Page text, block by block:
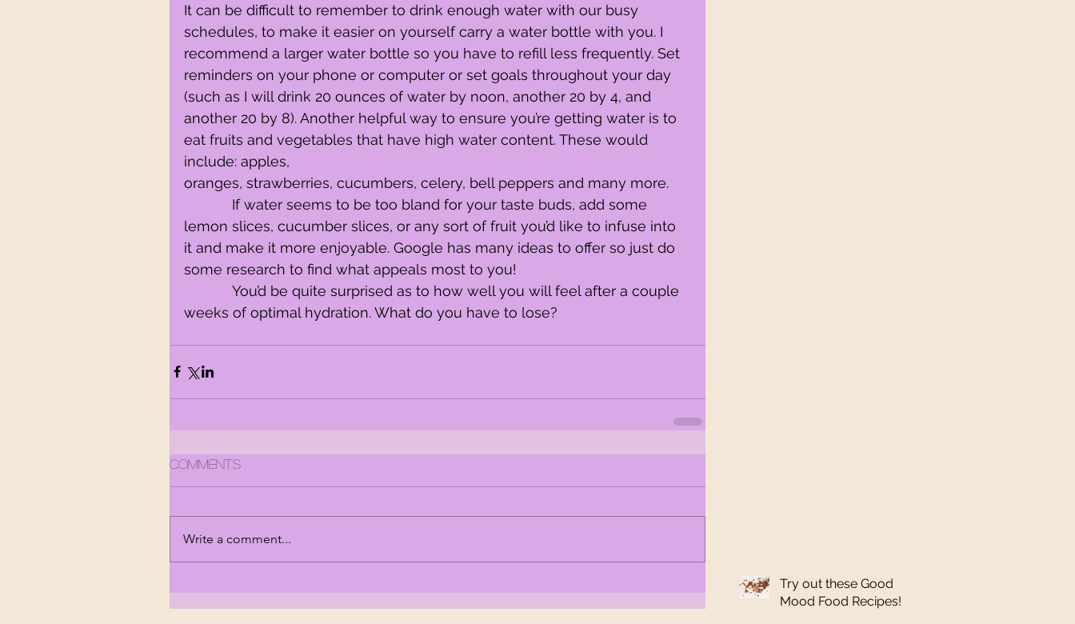
It can be difficult to remember to drink enough water with our busy
schedules, to make it easier on yourself carry a water bottle with you. I
recommend a larger water bottle so you have to refill less frequently. Set
reminders on your phone or computer or set goals throughout your day
(such as I will drink 20 ounces of water by noon, another 20 by 4, and
another 20 by 8). Another helpful way to ensure you’re getting water is to
eat fruits and vegetables that have high water content. These would
include: apples,
oranges, strawberries, cucumbers, celery, bell peppers and many more.
lemon slices, cucumber slices, or any sort of fruit you’d like to infuse into
it and make it more enjoyable. Google has many ideas to offer so just do
some research to find what appeals most to you!
weeks of optimal hydration. What do you have to lose?
Comments
Write a comment...
Try out these Good
Mood Food Recipes!